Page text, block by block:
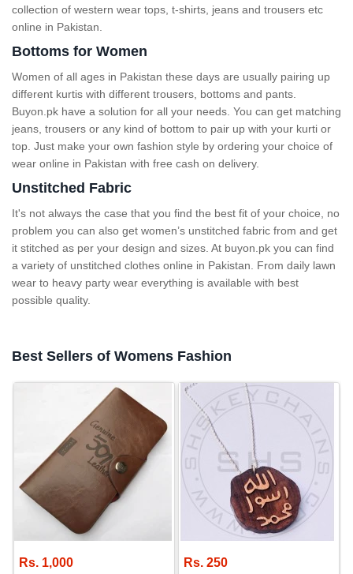
collection of western wear tops, t-shirts, jeans and trousers etc
online in Pakistan.
Bottoms for Women
Women of all ages in Pakistan these days are usually pairing up
different kurtis with different trousers, bottoms and pants.
Buyon.pk have a solution for all your needs. You can get matching
jeans, trousers or any kind of bottom to pair up with your kurti or
top. Just make your own fashion style by ordering your choice of
wear online in Pakistan with free cash on delivery.
Unstitched Fabric
It's not always the case that you find the best fit of your choice, no
problem you can also get women’s unstitched fabric from and get
it stitched as per your design and sizes. At buyon.pk you can find
a variety of unstitched clothes online in Pakistan. From daily lawn
wear to heavy party wear everything is available with best
possible quality.
Best Sellers of Womens Fashion
Rs. 1,000 Rs. 250